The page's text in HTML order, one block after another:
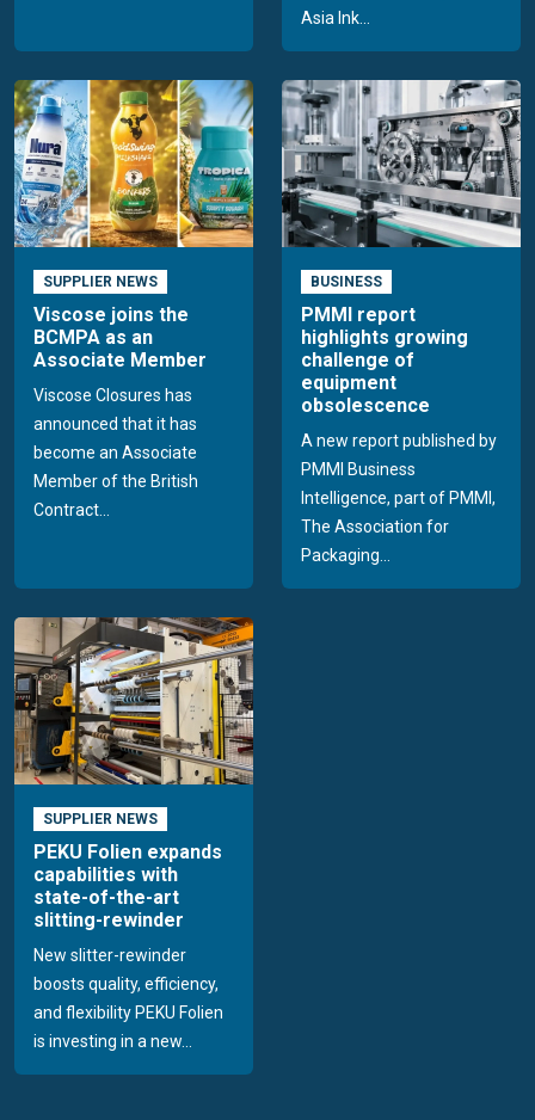
Asia Ink...
SUPPLIER NEWS
Viscose joins the
BCMPA as an
Associate Member
Viscose Closures has
announced that it has
become an Associate
Member of the British
Contract...
BUSINESS
PMMI report
highlights growing
challenge of
equipment
obsolescence
A new report published by
PMMI Business
Intelligence, part of PMMI,
The Association for
Packaging...
SUPPLIER NEWS
PEKU Folien expands
capabilities with
state-of-the-art
slitting-rewinder
New slitter-rewinder
boosts quality, efficiency,
and flexibility PEKU Folien
is investing in a new...